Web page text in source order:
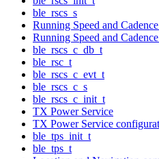
ble_rscs_s
Running Speed and
Running Speed and
ble_rscs_c_db_t
ble_rsc_t
ble_rscs_c_evt_t
ble_rscs_c_s
ble_rscs_c_init_t
TX Power Service
TX Power Service
ble_tps_init_t
ble_tps_t